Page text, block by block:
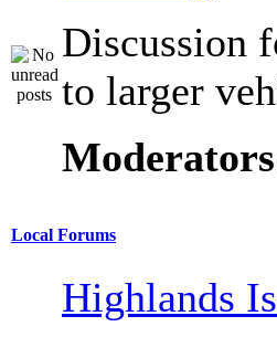
Discussion
to larger
Local Forums
Highlands